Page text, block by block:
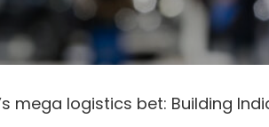
mega logistics bet: Building